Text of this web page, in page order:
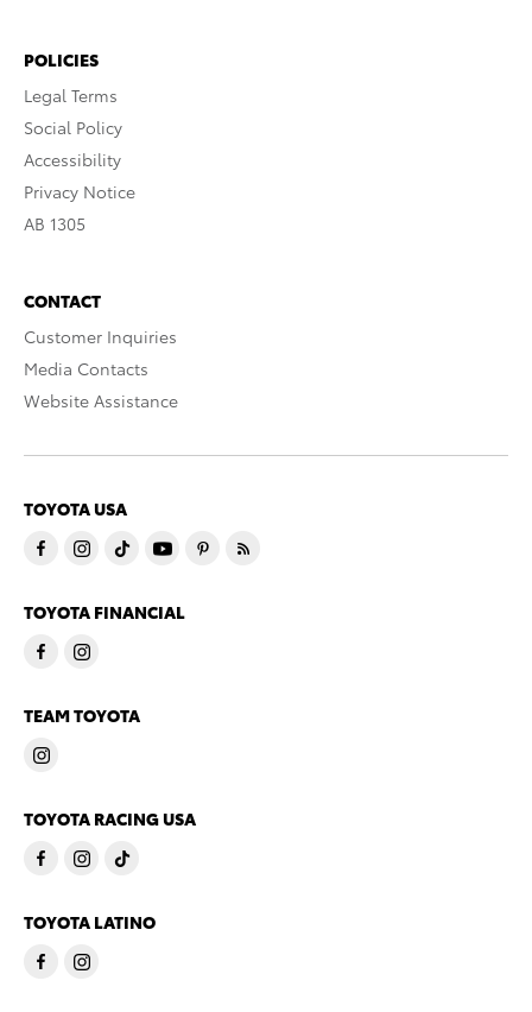
POLICIES
Legal Terms
Social Policy
Accessibility
Privacy Notice
AB 1305
CONTACT
Customer Inquiries
Media Contacts
Website Assistance
TOYOTA USA
TOYOTA FINANCIAL
TEAM TOYOTA
TOYOTA RACING USA
TOYOTA LATINO